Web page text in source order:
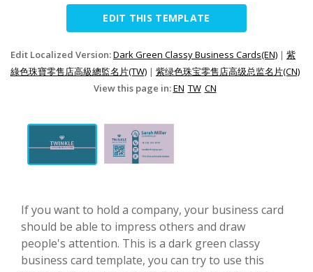
EDIT THIS TEMPLATE
Edit Localized Version:Dark Green Classy Business Cards(EN) | 紫
綠色珠寶零售店高級總監名片(TW) | 紫绿色珠宝零售店高级总监名片(CN)
View this page in:EN TW CN
If you want to hold a company, your business card
should be able to impress others and draw
people's attention. This is a dark green classy
business card template, you can try to use this